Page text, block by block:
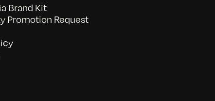
Brand Kit
Promotion Request